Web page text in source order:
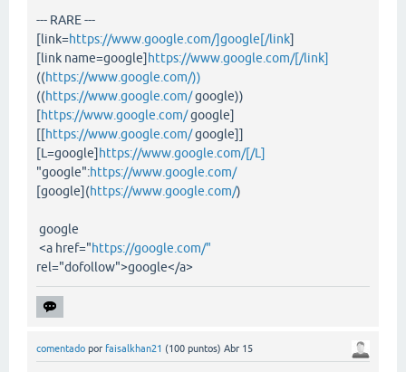
--- RARE ---
[link=https://www.google.com/]google[/link]
[link name=google] https://www.google.com/[/link]
((https://www.google.com/))
((https://www.google.com/google))
[https://www.google.com/google]
[[https://www.google.com/google]]
[L=google] https://www.google.com/[/L]
"google":https://www.google.com/
[google](https://www.google.com/)
google
<a href="https://google.com/"
rel="dofollow">google</a>
comentado por faisalkhan21 (100 puntos) Abr 15